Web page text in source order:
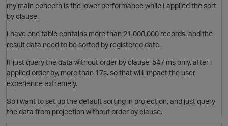
p
my main concern is the lower performance while I applied the sort
by clause.
I have one table contains more than 21,000,000 records. and the
result data need to be sorted by registered date.
If just query the data without order by clause, 547 ms only, after i
applied order by, more than 17s. so that will impact the user
experience extremely.
So i want to set up the default sorting in projection, and just query
the data from projection without order by clause.